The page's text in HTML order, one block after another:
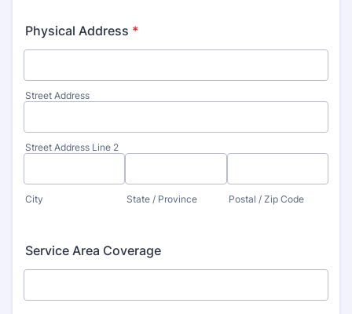
Physical Address *
Street Address
Street Address Line 2
City State / Province Postal / Zip Code
Service Area Coverage